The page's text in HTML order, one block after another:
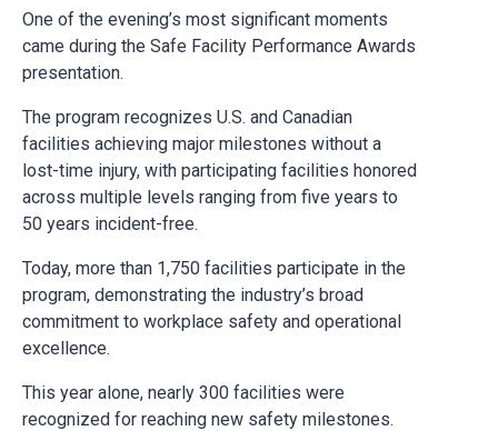
One of the evening’s most significant moments
came during the Safe Facility Performance Awards
presentation.
The program recognizes U.S. and Canadian
facilities achieving major milestones without a
lost-time injury, with participating facilities honored
across multiple levels ranging from five years to
50 years incident-free.
Today, more than 1,750 facilities participate in the
program, demonstrating the industry’s broad
commitment to workplace safety and operational
excellence.
This year alone, nearly 300 facilities were
recognized for reaching new safety milestones.